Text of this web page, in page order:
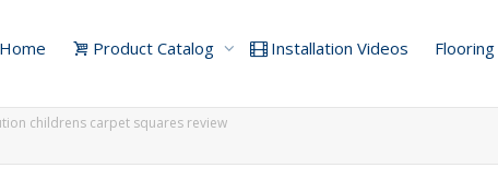
Home Product Catalog Installation Videos
childrens carpet squares review